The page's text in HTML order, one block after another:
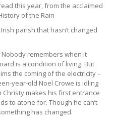
this year, from the acclaimed
of the Rain
parish that hasn’t changed
remembers when it
is a condition of living. But
the coming of the electricity –
year-old Noel Crowe is idling
makes his first entrance
to atone for. Though he can’t
has changed.